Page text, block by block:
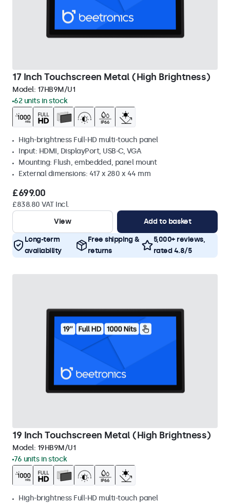
17 Inch Touchscreen Metal (High Brightness)
Model: 17HB9M/U1
62 units in stock
High-brightness Full-HD multi-touch panel
Input: HDMI, DisplayPort, USB-C, VGA
Mounting: Flush, embedded, panel mount
External dimensions: 417 x 280 x 44 mm
£699.00
£838.80 VAT Incl.
View
Add to basket
Long-term
availability
Free shipping &
returns
5,000+ reviews,
rated 4.8/5
19 Inch Touchscreen Metal (High Brightness)
Model: 19HB9M/U1
76 units in stock
High-brightness Full-HD multi-touch panel